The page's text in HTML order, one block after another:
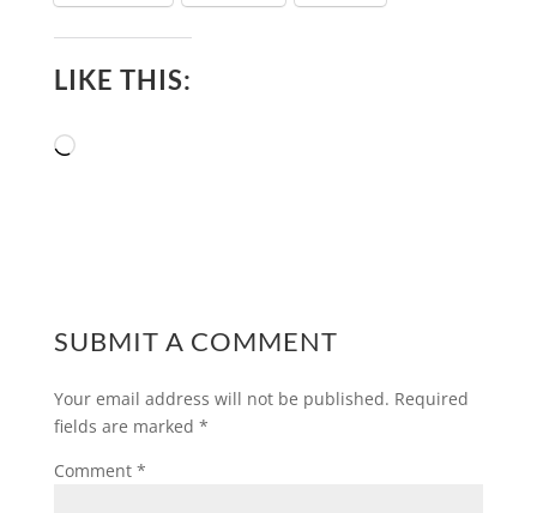
LIKE THIS:
Loading…
SUBMIT A COMMENT
Your email address will not be published. Required
fields are marked *
Comment *